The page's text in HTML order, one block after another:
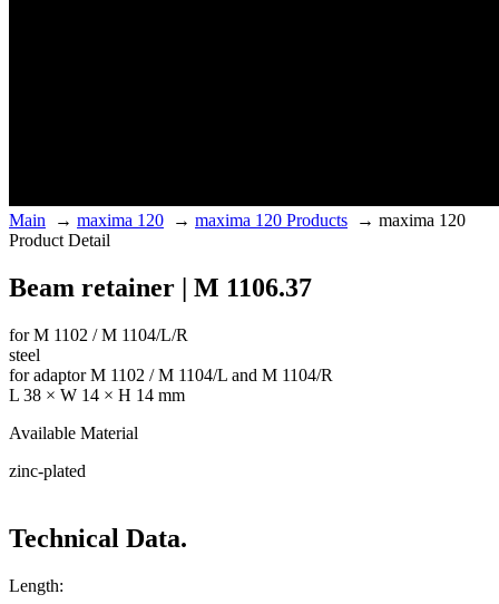
Main → maxima 120 → maxima 120 Products → maxima 120
Product Detail
Beam retainer | M 1106.37
for M 1102 / M 1104/L/R
steel
for adaptor M 1102 / M 1104/L and M 1104/R
L 38 × W 14 × H 14 mm
Available Material
zinc-plated
Technical Data.
Length: